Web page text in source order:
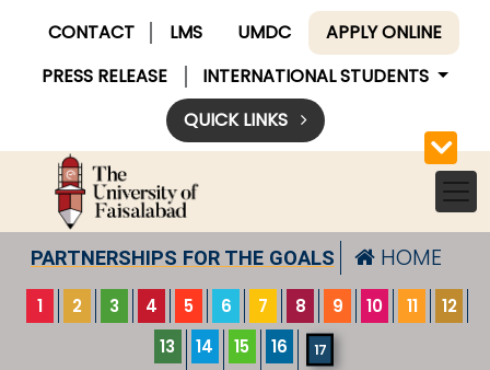
CONTACT LMS UMDC
APPLY ONLINE
PRESS RELEASE
INTERNATIONAL STUDENTS
QUICK LINKS
PARTNERSHIPS FOR THE GOALS HOME
1 2 3 4 5 6 7 8 9 10 11
12
13
14 15 16 17